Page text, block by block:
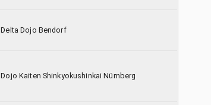
Delta Dojo Bendorf
Dojo Kaiten Shinkyokushinkai Nürnberg